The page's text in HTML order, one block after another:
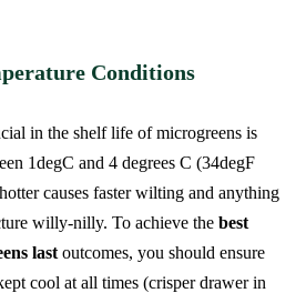
Conditions
in the shelf life of microgreens is
1degC and 4 degrees C (34degF
causes faster wilting and anything
willy-nilly. To achieve the best
last outcomes, you should ensure
cool at all times (crisper drawer in